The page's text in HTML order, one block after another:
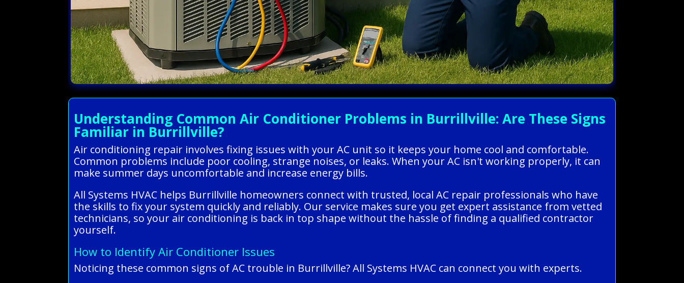
Understanding Common Air Conditioner Problems in Burrillville: Are These Signs
Familiar in Burrillville?
Air conditioning repair involves fixing issues with your AC unit so it keeps your home cool and comfortable.
Common problems include poor cooling, strange noises, or leaks. When your AC isn't working properly, it can
make summer days uncomfortable and increase energy bills.
All Systems HVAC helps Burrillville homeowners connect with trusted, local AC repair professionals who have
the skills to fix your system quickly and reliably. Our service makes sure you get expert assistance from vetted
technicians, so your air conditioning is back in top shape without the hassle of finding a qualified contractor
yourself.
How to Identify Air Conditioner Issues
Noticing these common signs of AC trouble in Burrillville? All Systems HVAC can connect you with experts.